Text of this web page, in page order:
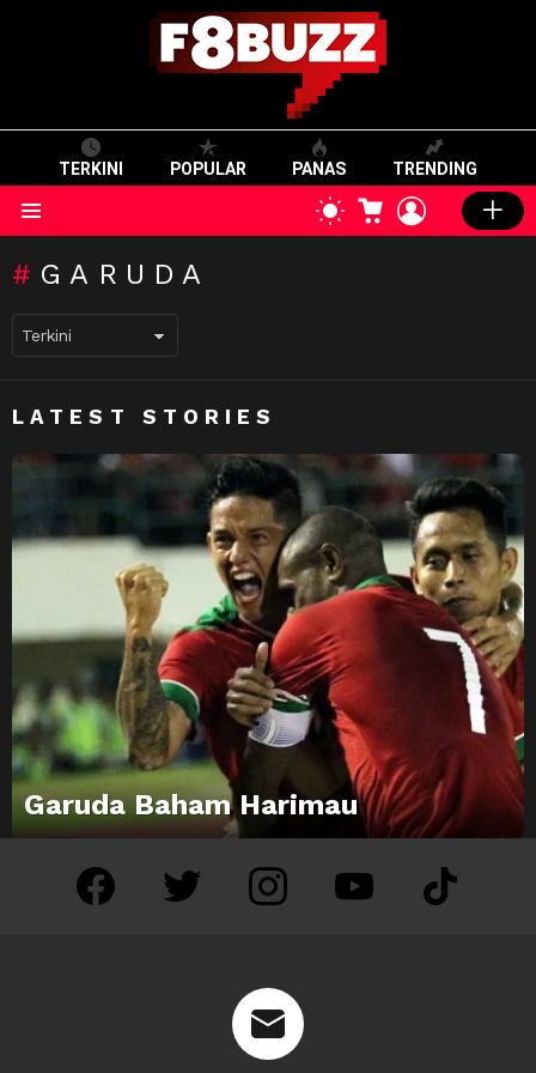
TERKINI POPULAR PANAS TRENDING
SWITCH
SKIN
CART LOGIN
GARUDA
LATEST STORIES
Garuda Baham Harimau
facebook twitter instagram youtube tiktok